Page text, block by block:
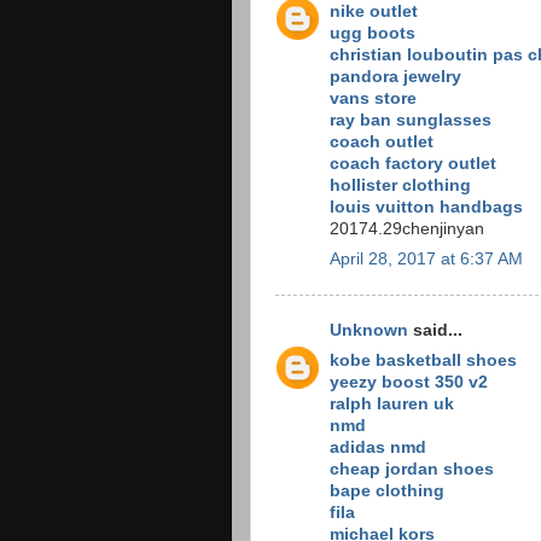
nike outlet
ugg boots
christian louboutin pas
pandora jewelry
vans store
ray ban sunglasses
coach outlet
coach factory outlet
hollister clothing
louis vuitton handbags
20174.29chenjinyan
April 28, 2017 at 6:37 AM
Unknown said...
kobe basketball shoes
yeezy boost 350 v2
ralph lauren uk
nmd
adidas nmd
cheap jordan shoes
bape clothing
fila
michael kors